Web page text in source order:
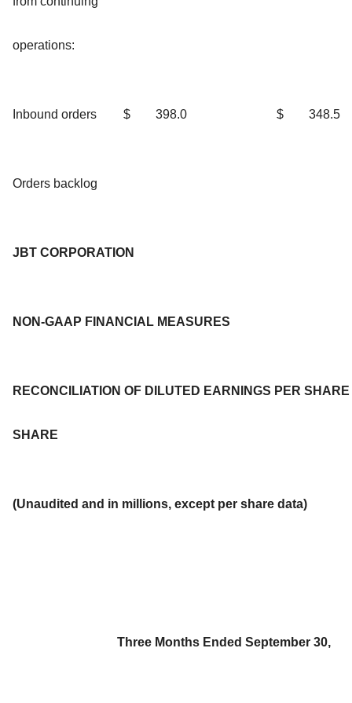
operations:
Inbound orders $ 398.0 $ 348.5
Orders backlog
JBT CORPORATION
NON-GAAP FINANCIAL MEASURES
RECONCILIATION OF DILUTED EARNINGS PER
SHARE
(Unaudited and in millions, except per share data)
Three Months Ended September 30,